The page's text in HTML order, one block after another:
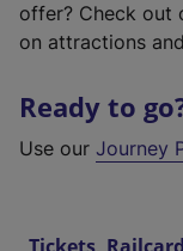
offer? Check out
on attractions
Ready to
Use our Journey